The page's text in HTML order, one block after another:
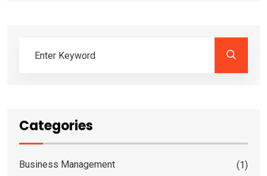
Categories
Business Management (1)